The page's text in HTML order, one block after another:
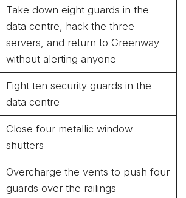
Take down eight guards in the
data centre, hack the three
servers, and return to Greenway
without alerting anyone
Fight ten security guards in the
data centre
Close four metallic window
shutters
Overcharge the vents to push four
guards over the railings